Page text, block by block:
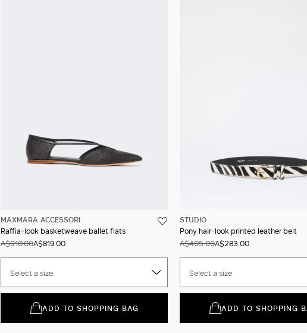
MAXMARA ACCESSORI
Raffia-look basketweave ballet flats
A$910.00A$819.00
Select a size
ADD TO SHOPPING BAG
STUDIO
Pony hair-look printed leather belt
A$405.00A$283.00
Select a size
ADD TO SHOPPING